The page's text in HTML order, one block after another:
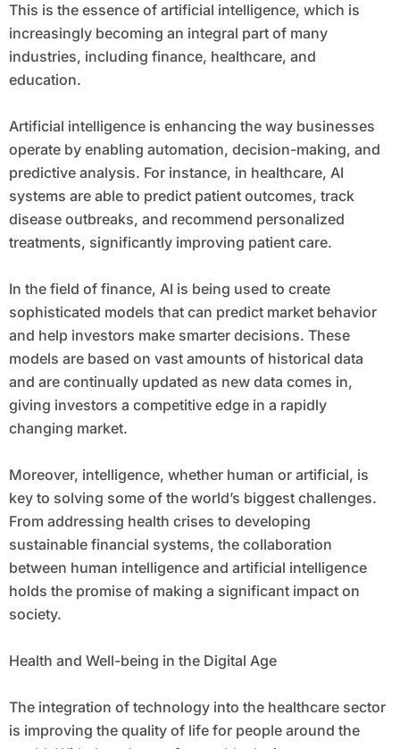
This is the essence of artificial intelligence, which is
increasingly becoming an integral part of many
industries, including finance, healthcare, and
education.
Artificial intelligence is enhancing the way businesses
operate by enabling automation, decision-making, and
predictive analysis. For instance, in healthcare, AI
systems are able to predict patient outcomes, track
disease outbreaks, and recommend personalized
treatments, significantly improving patient care.
In the field of finance, AI is being used to create
sophisticated models that can predict market behavior
and help investors make smarter decisions. These
models are based on vast amounts of historical data
and are continually updated as new data comes in,
giving investors a competitive edge in a rapidly
changing market.
Moreover, intelligence, whether human or artificial, is
key to solving some of the world’s biggest challenges.
From addressing health crises to developing
sustainable financial systems, the collaboration
between human intelligence and artificial intelligence
holds the promise of making a significant impact on
society.
Health and Well-being in the Digital Age
The integration of technology into the healthcare sector
is improving the quality of life for people around the